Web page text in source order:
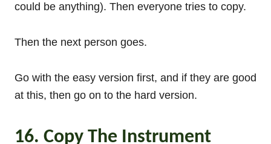
could be anything). Then everyone tries to copy.
Then the next person goes.
Go with the easy version first, and if they are good
at this, then go on to the hard version.
16. Copy The Instrument